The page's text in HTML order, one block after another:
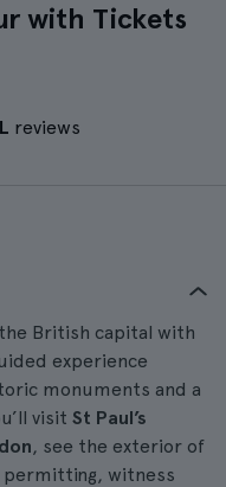
with Tickets
reviews
British capital with
experience
monuments and a
visit St Paul’s
, see the exterior of
permitting, witness